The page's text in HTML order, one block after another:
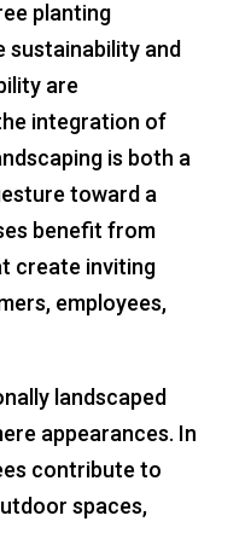
planting
sustainability and
are
integration of
is both a
toward a
benefit from
create inviting
employees,
landscaped
appearances. In
contribute to
spaces,